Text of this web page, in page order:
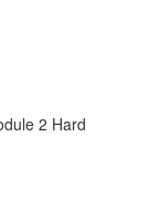
2 Hard